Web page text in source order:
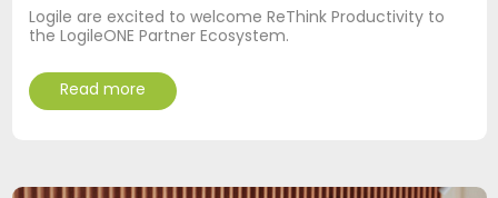
Logile are excited to welcome ReThink Productivity to
the LogileONE Partner Ecosystem.
Read more